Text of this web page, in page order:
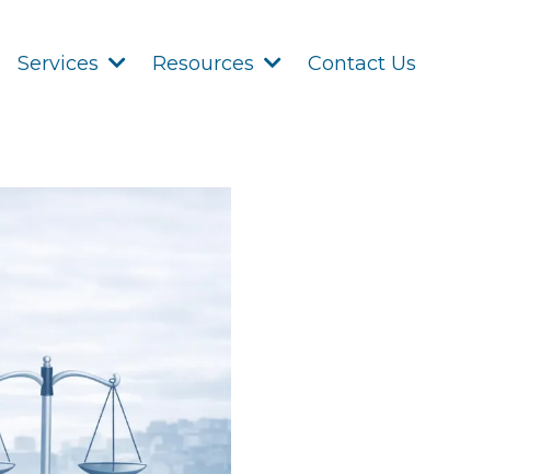
Services Resources Contact Us